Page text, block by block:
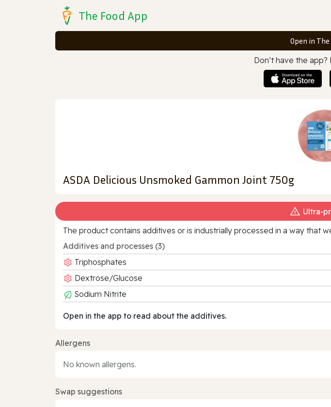
The Food App
Open in
Don’t have the
ASDA Delicious Unsmoked Gammon Joint 750g
The product contains additives or is industrially processed in a way that
Additives and processes (3)
Triphosphates
Dextrose/Glucose
Sodium Nitrite
Open in the app to read about the additives.
Allergens
No known allergens.
Swap suggestions